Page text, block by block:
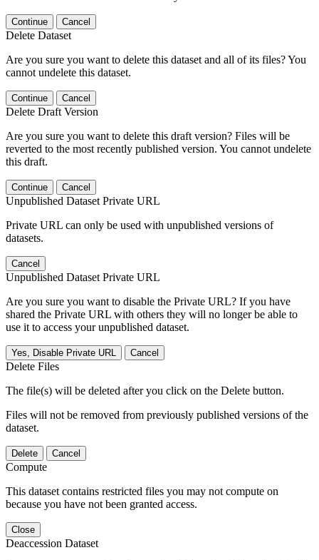
Continue Cancel
Delete Dataset
Are you sure you want to delete this dataset and all of its files? You
cannot undelete this dataset.
Continue Cancel
Delete Draft Version
Are you sure you want to delete this draft version? Files will be
reverted to the most recently published version. You cannot undelete
this draft.
Continue Cancel
Unpublished Dataset Private URL
Private URL can only be used with unpublished versions of
datasets.
Cancel
Unpublished Dataset Private URL
Are you sure you want to disable the Private URL? If you have
shared the Private URL with others they will no longer be able to
use it to access your unpublished dataset.
Yes, Disable Private URL Cancel
Delete Files
The file(s) will be deleted after you click on the Delete button.
Files will not be removed from previously published versions of the
dataset.
Delete Cancel
Compute
This dataset contains restricted files you may not compute on
because you have not been granted access.
Close
Deaccession Dataset